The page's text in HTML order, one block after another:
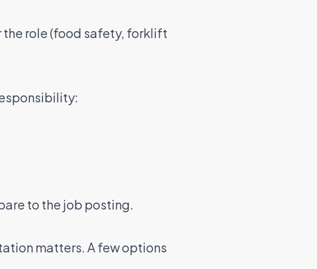
the role (food safety, forklift
to the job posting.
matters. A few options